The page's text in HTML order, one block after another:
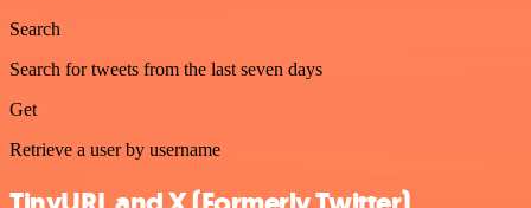
Search
Search for tweets from the last seven days
Get
Retrieve a user by username